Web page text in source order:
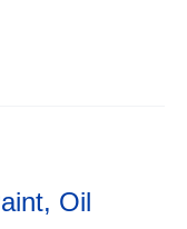
Oil